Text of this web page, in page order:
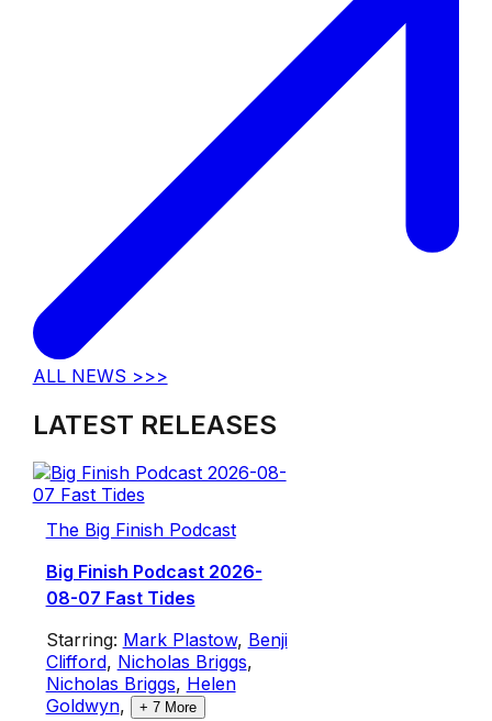
ALL NEWS >>>
LATEST RELEASES
The Big Finish Podcast
Big Finish Podcast 2026-
08-07 Fast Tides
Starring: Mark Plastow, Benji
Clifford, Nicholas Briggs,
Nicholas Briggs, Helen
Goldwyn, + 7More